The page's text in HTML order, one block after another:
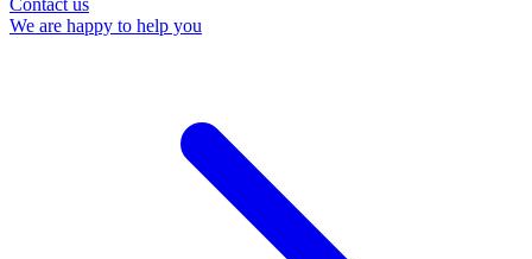
Contact us
We are happy to help you